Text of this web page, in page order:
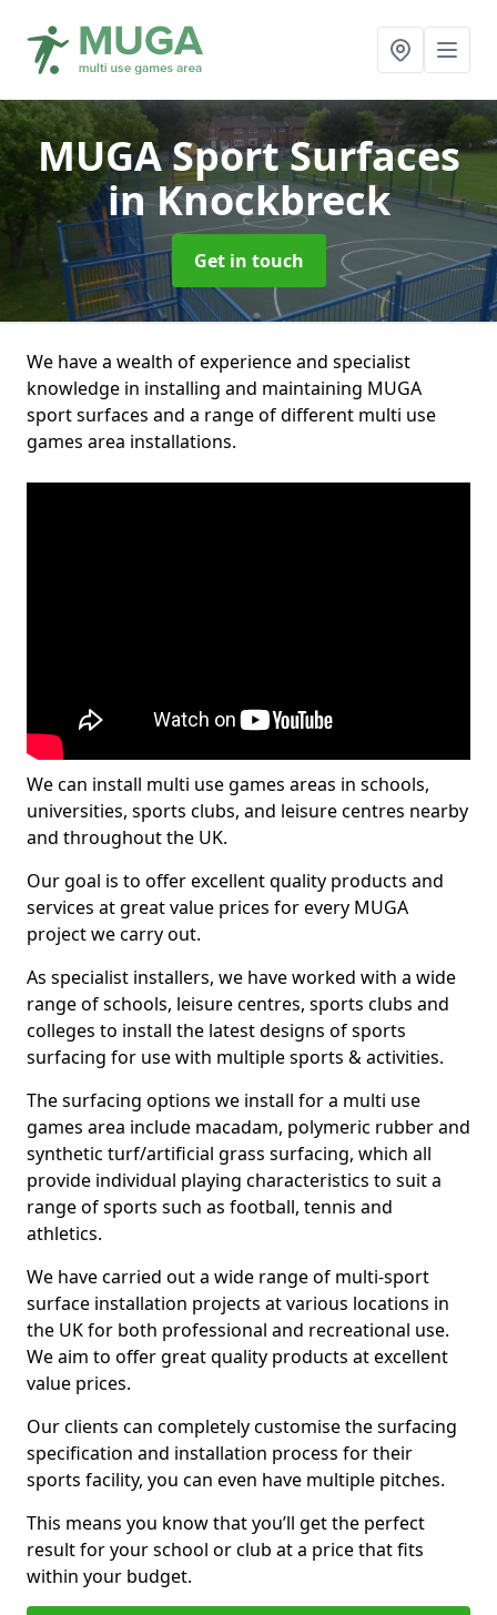
MUGA Sport Surfaces
in Knockbreck
Get in touch
We have a wealth of experience and specialist
knowledge in installing and maintaining MUGA
sport surfaces and a range of different multi use
games area installations.
We can install multi use games areas in schools,
universities, sports clubs, and leisure centres nearby
and throughout the UK.
Our goal is to offer excellent quality products and
services at great value prices for every MUGA
project we carry out.
As specialist installers, we have worked with a wide
range of schools, leisure centres, sports clubs and
colleges to install the latest designs of sports
surfacing for use with multiple sports & activities.
The surfacing options we install for a multi use
games area include macadam, polymeric rubber and
synthetic turf/artificial grass surfacing, which all
provide individual playing characteristics to suit a
range of sports such as football, tennis and
athletics.
We have carried out a wide range of multi-sport
surface installation projects at various locations in
the UK for both professional and recreational use.
We aim to offer great quality products at excellent
value prices.
Our clients can completely customise the surfacing
specification and installation process for their
sports facility, you can even have multiple pitches.
This means you know that you’ll get the perfect
result for your school or club at a price that fits
within your budget.